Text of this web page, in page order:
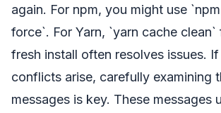
again. For npm, you might use
force`. For Yarn, `yarn cache
fresh install often resolves issues.
conflicts arise, carefully examining
messages is key. These messages